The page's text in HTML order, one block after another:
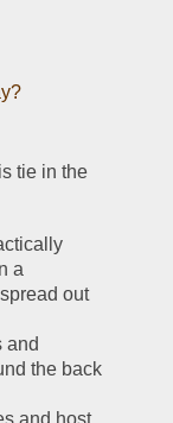
tie in the
a
out
and
the back
and host